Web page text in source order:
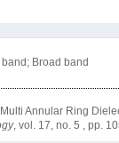
Broad band
Annular Ring
, vol. 17, no. 5 , pp.